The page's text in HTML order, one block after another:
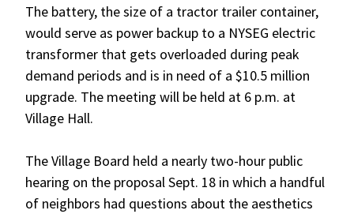
The battery, the size of a tractor trailer container,
would serve as power backup to a NYSEG electric
transformer that gets overloaded during peak
demand periods and is in need of a $10.5 million
upgrade. The meeting will be held at 6 p.m. at
Village Hall.
The Village Board held a nearly two-hour public
hearing on the proposal Sept. 18 in which a handful
of neighbors had questions about the aesthetics